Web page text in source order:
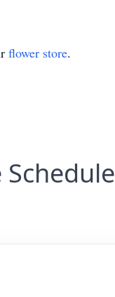
flower store.
Schedule